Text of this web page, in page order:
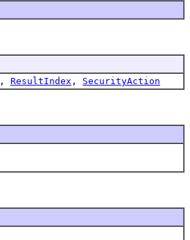
, ResultIndex , SecurityAction